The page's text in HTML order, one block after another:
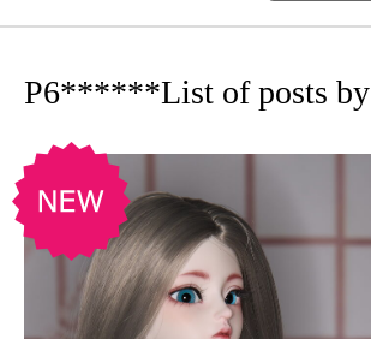
P6******List of posts by